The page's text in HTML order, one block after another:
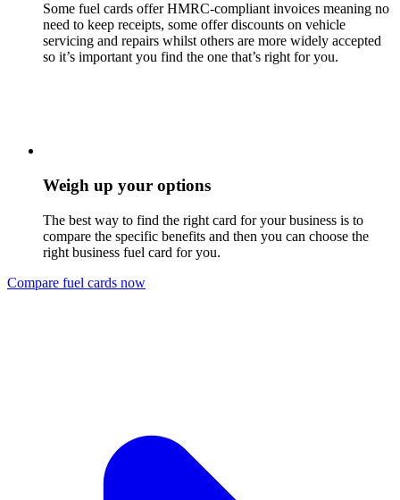
Some fuel cards offer HMRC-compliant invoices meaning no
need to keep receipts, some offer discounts on vehicle
servicing and repairs whilst others are more widely accepted
so it’s important you find the one that’s right for you.
Weigh up your options
The best way to find the right card for your business is to
compare the specific benefits and then you can choose the
right business fuel card for you.
Compare fuel cards now